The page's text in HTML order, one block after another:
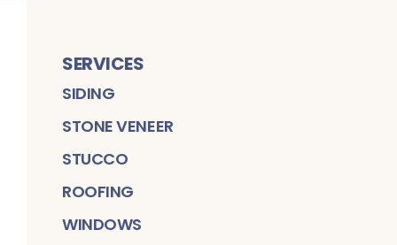
SERVICES
SIDING
STONE VENEER
STUCCO
ROOFING
WINDOWS